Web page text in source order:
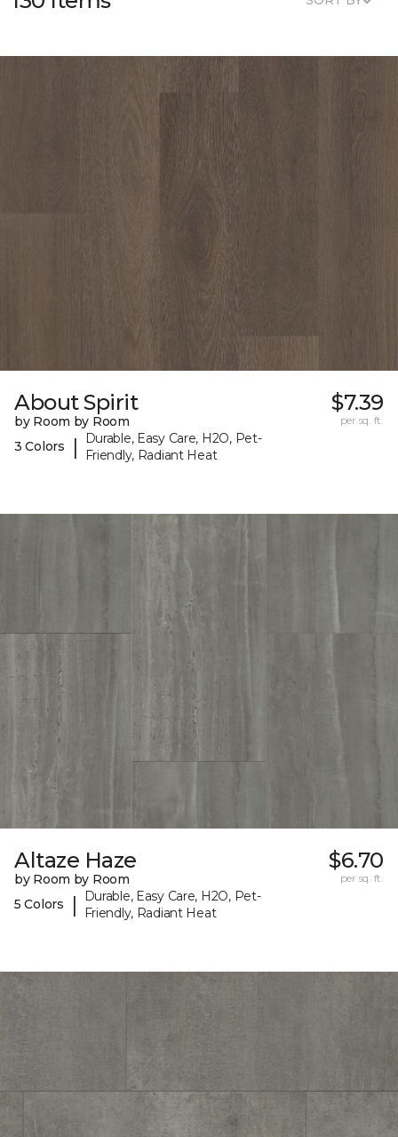
About Spirit
by Room by Room
3 Colors
|
Durable, Easy Care, H2O, Pet-
Friendly, Radiant Heat
$7.39
per sq. ft.
Altaze Haze
by Room by Room
5 Colors
|
Durable, Easy Care, H2O, Pet-
Friendly, Radiant Heat
$6.70
per sq. ft.